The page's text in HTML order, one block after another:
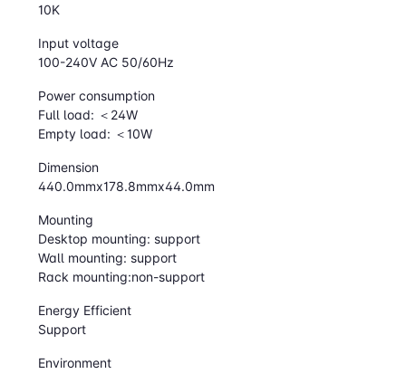
10K
Input voltage
100-240V AC 50/60Hz
Power consumption
Full load: ＜24W
Empty load: ＜10W
Dimension
440.0mmx178.8mmx44.0mm
Mounting
Desktop mounting: support
Wall mounting: support
Rack mounting:non-support
Energy Efficient
Support
Environment